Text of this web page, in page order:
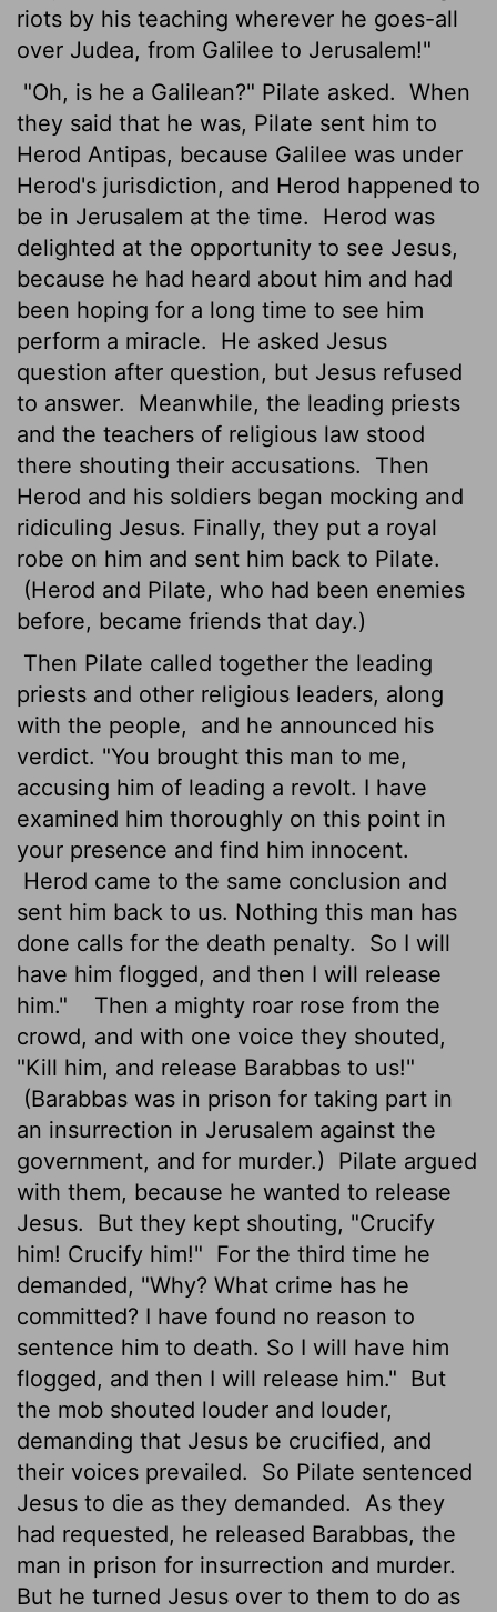
riots by his teaching wherever he goes-all
over Judea, from Galilee to Jerusalem!"
"Oh, is he a Galilean?" Pilate asked. When
they said that he was, Pilate sent him to
Herod Antipas, because Galilee was under
Herod's jurisdiction, and Herod happened to
be in Jerusalem at the time.
Herod was
delighted at the opportunity to see Jesus,
because he had heard about him and had
been hoping for a long time to see him
perform a miracle.
He asked Jesus
question after question, but Jesus refused
to answer.
Meanwhile, the leading priests
and the teachers of religious law stood
there shouting their accusations.
Then
Herod and his soldiers began mocking and
ridiculing Jesus. Finally, they put a royal
robe on him and sent him back to Pilate.
(Herod and Pilate, who had been enemies
before, became friends that day.)
Then Pilate called together the leading
priests and other religious leaders, along
with the people,
and he announced his
verdict. "You brought this man to me,
accusing him of leading a revolt. I have
examined him thoroughly on this point in
your presence and find him innocent.
Herod came to the same conclusion and
sent him back to us. Nothing this man has
done calls for the death penalty.
So I will
have him flogged, and then I will release
him."
Then a mighty roar rose from the
crowd, and with one voice they shouted,
"Kill him, and release Barabbas to us!"
(Barabbas was in prison for taking part in
an insurrection in Jerusalem against the
government, and for murder.)
Pilate argued
with them, because he wanted to release
Jesus.
But they kept shouting, "Crucify
him! Crucify him!" For the third time he
demanded, "Why? What crime has he
committed? I have found no reason to
sentence him to death. So I will have him
flogged, and then I will release him." But
the mob shouted louder and louder,
demanding that Jesus be crucified, and
their voices prevailed.
So Pilate sentenced
Jesus to die as they demanded.
As they
had requested, he released Barabbas, the
man in prison for insurrection and murder.
But he turned Jesus over to them to do as